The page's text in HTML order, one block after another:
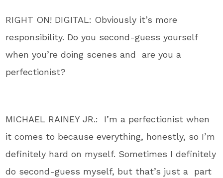
RIGHT ON! DIGITAL: Obviously it’s more
responsibility. Do you second-guess yourself
when you’re doing scenes and are you a
perfectionist?
MICHAEL RAINEY JR.: I’m a perfectionist when
it comes to because everything, honestly, so I’m
definitely hard on myself. Sometimes I definitely
do second-guess myself, but that’s just a part